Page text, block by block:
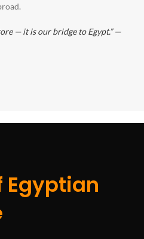
— it is our bridge to Egypt.” —
Egyptian